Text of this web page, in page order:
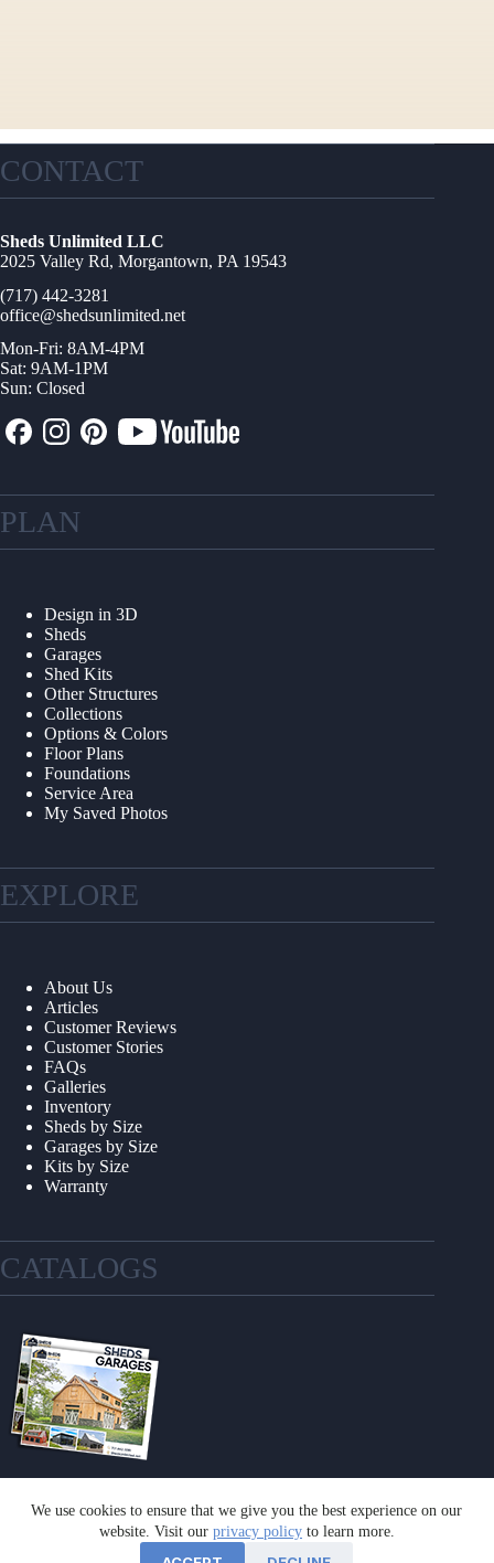
We use cookies to ensure that we give you the best experience on our
website. Visit our privacy policyto learn more.
CONTACT
Sheds Unlimited LLC
2025 Valley Rd, Morgantown, PA 19543
(717) 442-3281
office@shedsunlimited.net
Mon-Fri: 8AM-4PM
Sat: 9AM-1PM
Sun: Closed
PLAN
Design in 3D
Sheds
Garages
Shed Kits
Other Structures
Collections
Options & Colors
Floor Plans
Foundations
Service Area
My Saved Photos
EXPLORE
About Us
Articles
Customer Reviews
Customer Stories
FAQs
Galleries
Inventory
Sheds by Size
Garages by Size
Kits by Size
Warranty
CATALOGS
GET A CATALOG